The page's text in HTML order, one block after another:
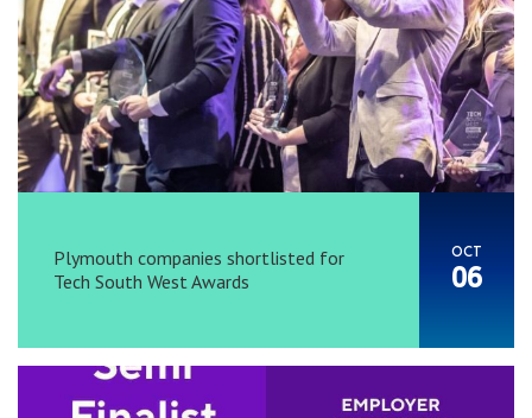
Plymouth companies shortlisted for
Tech South West Awards
OCT
06